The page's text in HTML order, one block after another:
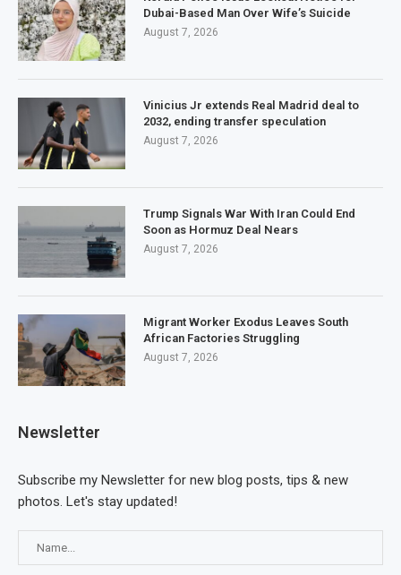
Dubai-Based Man Over Wife’s Suicide
August 7, 2026
Vinicius Jr extends Real Madrid deal to
2032, ending transfer speculation
August 7, 2026
Trump Signals War With Iran Could End
Soon as Hormuz Deal Nears
August 7, 2026
Migrant Worker Exodus Leaves South
African Factories Struggling
August 7, 2026
Newsletter
Subscribe my Newsletter for new blog posts, tips & new
photos. Let's stay updated!